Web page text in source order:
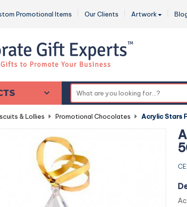
Promotional Items Our Clients Artwork
& Lollies Promotional Chocolates Acrylic Stars